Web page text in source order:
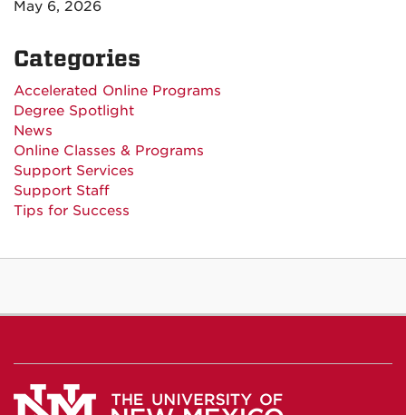
May 6, 2026
Categories
Accelerated Online Programs
Degree Spotlight
News
Online Classes & Programs
Support Services
Support Staff
Tips for Success